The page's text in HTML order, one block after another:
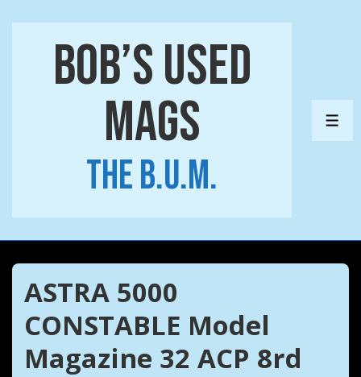
Bob’s Used
Mags
The B.U.M.
ASTRA 5000
CONSTABLE Model
Magazine 32 ACP 8rd